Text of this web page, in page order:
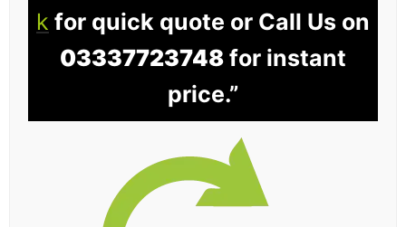
k for quick quote or Call Us on
03337723748 for instant
price.”